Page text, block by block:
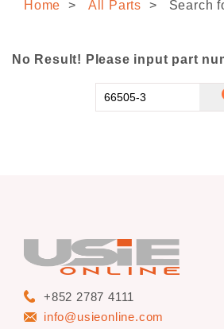
CONTACT
Home All Parts Search
No Result! Please input part
+852 2787 4111
info@usieonline.com